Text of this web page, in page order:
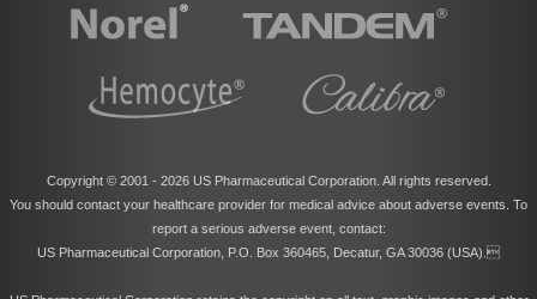
Copyright © 2001 - 2026 US Pharmaceutical Corporation. All rights reserved.
You should contact your healthcare provider for medical advice about adverse events. To
report a serious adverse event, contact:
US Pharmaceutical Corporation, P.O. Box 360465, Decatur, GA 30036 (USA).